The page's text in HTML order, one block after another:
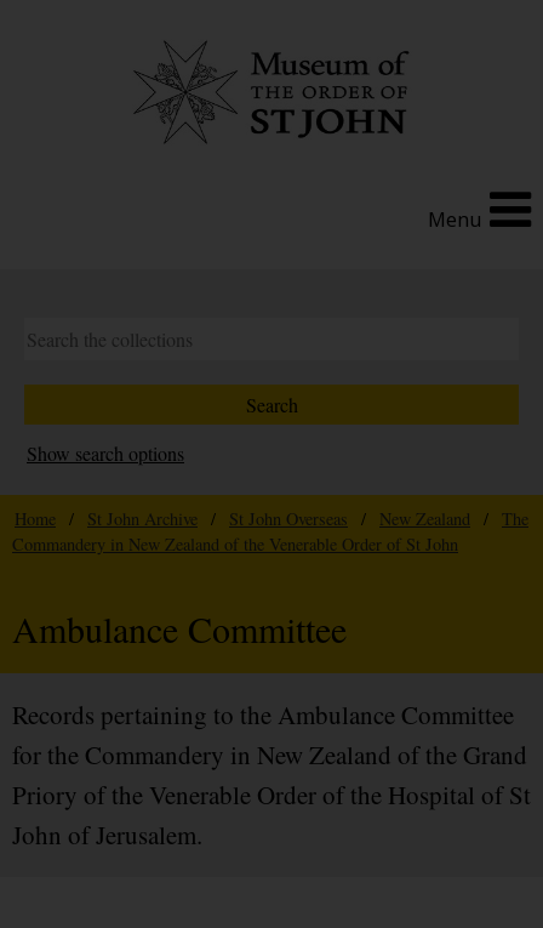
Menu
Show search options
Home / St John Archive / St John Overseas / New Zealand / The
Commandery in New Zealand of the Venerable Order of St John
Ambulance Committee
Records pertaining to the Ambulance Committee
for the Commandery in New Zealand of the Grand
Priory of the Venerable Order of the Hospital of St
John of Jerusalem.